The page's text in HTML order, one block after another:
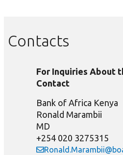
Contacts
For Inquiries About
Contact
Bank of Africa Kenya
Ronald Marambii
MD
+254 020 3275315